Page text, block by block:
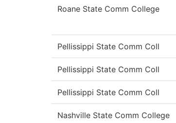
Roane State Comm College
Pellissippi State Comm Coll
Pellissippi State Comm Coll
Pellissippi State Comm Coll
Nashville State Comm College